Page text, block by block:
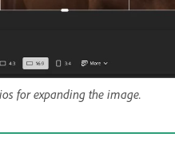
for expanding the image.